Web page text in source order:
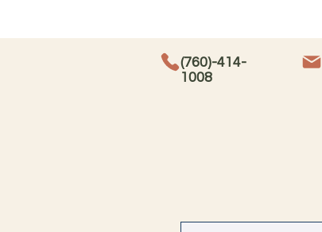
(760)-414-
1008